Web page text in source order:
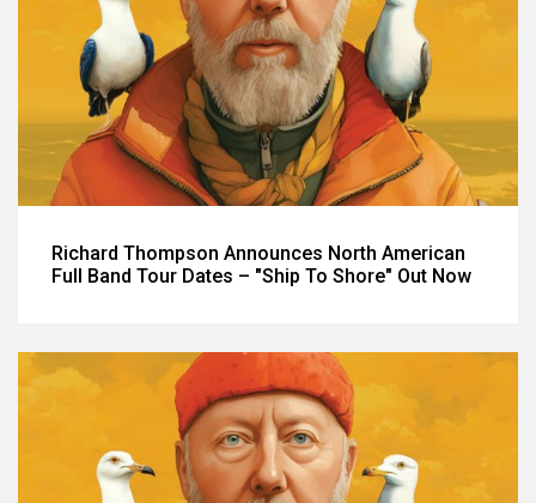
Richard Thompson Announces North American
Full Band Tour Dates – "Ship To Shore" Out Now